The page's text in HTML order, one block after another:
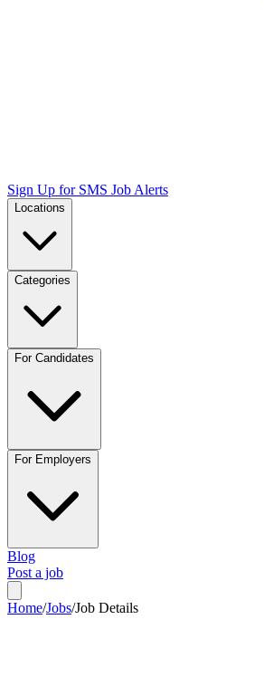
Sign Up for SMS Job Alerts
Locations
Categories
For Candidates
For Employers
Blog
Post a job
Home/Jobs/Job Details